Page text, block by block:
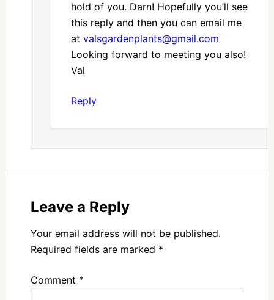
hold of you. Darn! Hopefully you’ll see
this reply and then you can email me
at valsgardenplants@gmail.com
Looking forward to meeting you also!
Val
Reply
Leave a Reply
Your email address will not be published.
Required fields are marked *
Comment *